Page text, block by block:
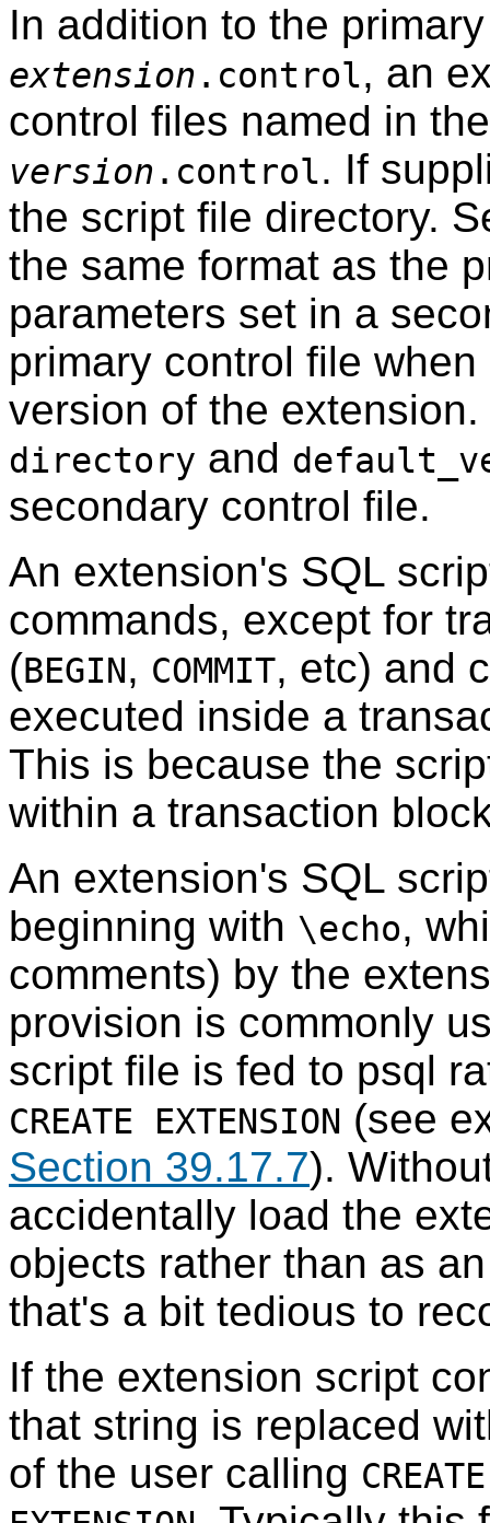
In addition to the
extension .control, an
control files named in
version .control. If
the script file directory.
the same format as the
parameters set in a
primary control file
version of the
directory and
secondary control file.
An extension's SQL
commands, except for
(BEGIN, COMMIT, etc) and
executed inside a
This is because the
within a transaction
An extension's SQL
beginning with \echo,
comments) by the
provision is commonly
script file is fed to psql
CREATE EXTENSION (see
Section 39.17.7).
accidentally load the
objects rather than as
that's a bit tedious to
If the extension script
that string is replaced
of the user calling